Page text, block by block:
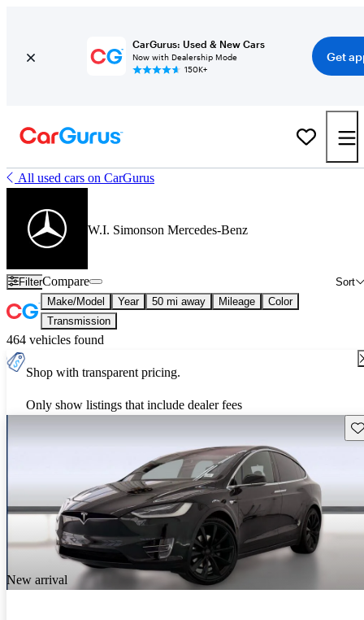
CarGurus: Used & New Cars
Now with Dealership Mode
150K+
Get
All used cars on CarGurus
W.I. Simonson Mercedes-Benz
Filter Sort
Compare
Make/Model Year 50 mi away Mileage
Color
Transmission
464 vehicles found
Shop with transparent pricing.
Only show listings that include dealer fees
New arrival